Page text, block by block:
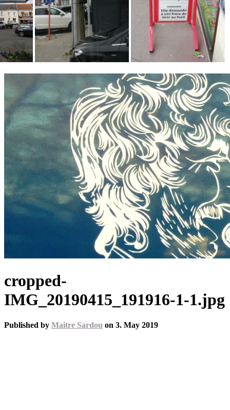
cropped-
IMG_20190415_191916-1-1.jpg
Published by Maitre Sardou on 3. May 2019